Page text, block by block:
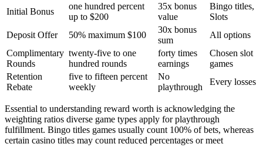
Initial Bonus
one hundred percent
up to $200
35x bonus
value
Bingo titles,
Slots
Deposit Offer
50% maximum $100
30x bonus
sum
All options
Complimentary
Rounds
twenty-five to one
hundred rounds
forty times
earnings
Chosen slot
games
Retention
Rebate
five to fifteen percent
weekly
No
playthrough
Every losses
Essential to understanding reward worth is acknowledging the
weighting ratios diverse game types apply for playthrough
fulfillment. Bingo titles games usually count 100% of bets, whereas
certain casino titles may count reduced percentages or meet